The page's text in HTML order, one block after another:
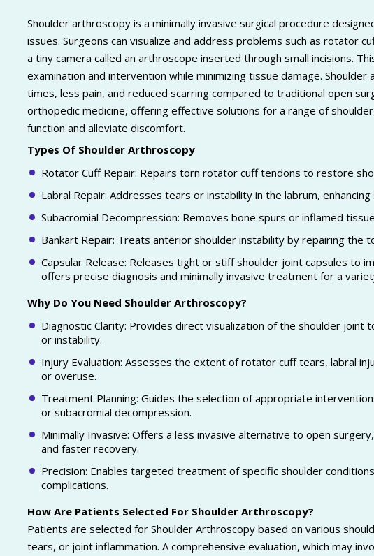
Shoulder arthroscopy is a minimally invasive surgical procedure
issues. Surgeons can visualize and address problems such as rotator
a tiny camera called an arthroscope inserted through small incisions.
examination and intervention while minimizing tissue damage.
times, less pain, and reduced scarring compared to traditional open
orthopedic medicine, offering effective solutions for a range of
function and alleviate discomfort.
Types Of Shoulder Arthroscopy
Rotator Cuff Repair: Repairs torn rotator cuff tendons to restore
Labral Repair: Addresses tears or instability in the labrum,
Subacromial Decompression: Removes bone spurs or inflamed
Bankart Repair: Treats anterior shoulder instability by repairing the
Capsular Release: Releases tight or stiff shoulder joint capsules to
offers precise diagnosis and minimally invasive treatment for a
Why Do You Need Shoulder Arthroscopy?
Diagnostic Clarity: Provides direct visualization of the shoulder
or instability.
Injury Evaluation: Assesses the extent of rotator cuff tears, labral
or overuse.
Treatment Planning: Guides the selection of appropriate
or subacromial decompression.
Minimally Invasive: Offers a less invasive alternative to open
and faster recovery.
Precision: Enables targeted treatment of specific shoulder
complications.
How Are Patients Selected For Shoulder Arthroscopy?
Patients are selected for Shoulder Arthroscopy based on various
tears, or joint inflammation. A comprehensive evaluation, which may